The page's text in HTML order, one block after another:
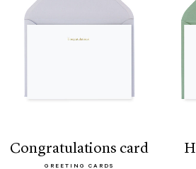
congratulations card
GREETING CARDS